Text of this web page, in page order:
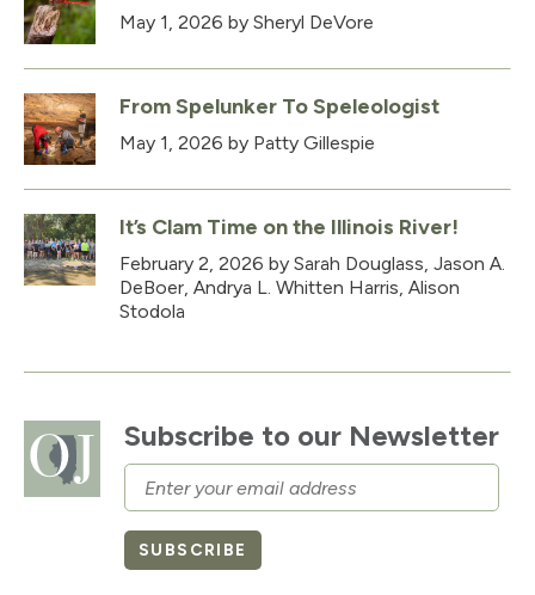
Subscribe to our Newsletter
Email
SUBSCRIBE
May 1, 2026 by Sheryl DeVore
From Spelunker To Speleologist
May 1, 2026 by Patty Gillespie
It’s Clam Time on the Illinois River!
February 2, 2026 by Sarah Douglass, Jason A.
DeBoer, Andrya L. Whitten Harris, Alison
Stodola